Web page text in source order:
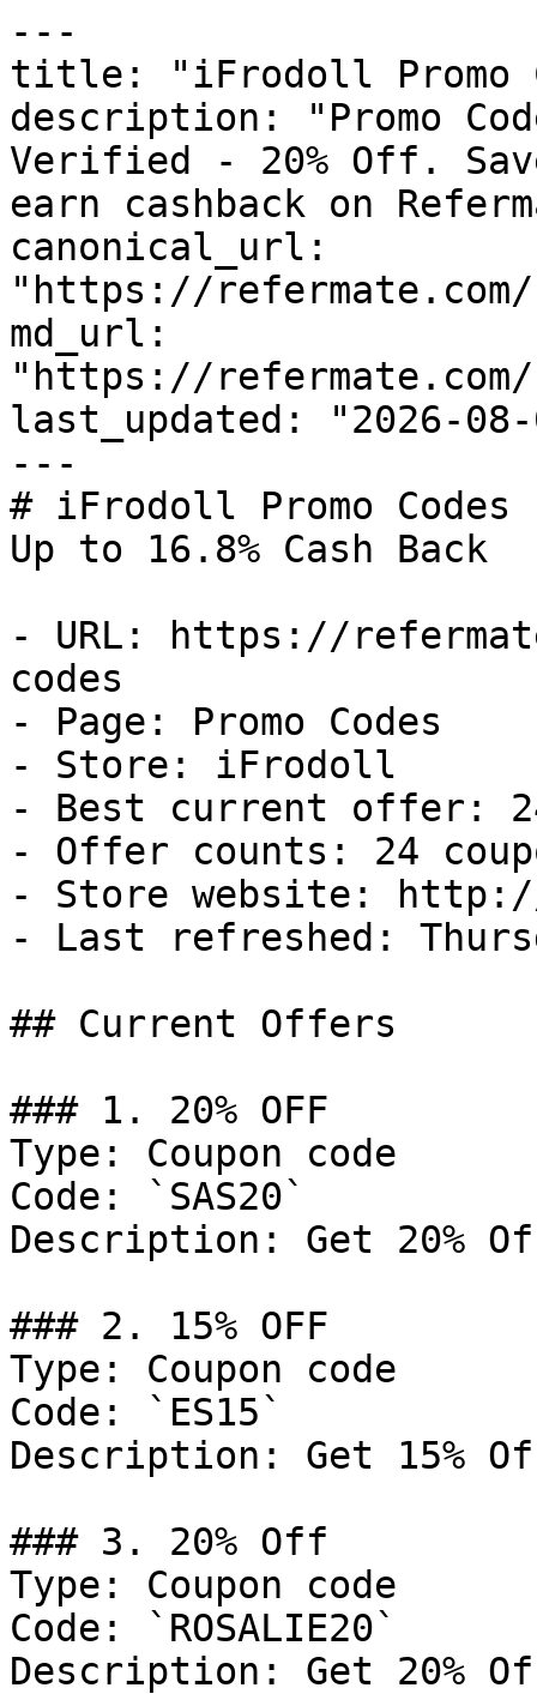
---
title: "iFrodoll Promo
description: "Promo
Verified - 20% Off.
earn cashback on
canonical_url:
"https://
md_url:
"https://
last_updated: "2026-08-
---
# iFrodoll Promo
Up to 16.8% Cash Back
- URL: https://
codes
- Page: Promo Codes
- Store: iFrodoll
- Best current offer:
- Offer counts: 24
- Store website:
- Last refreshed:
## Current Offers
### 1. 20% OFF
Type: Coupon code
Code: `SAS20`
Description: Get 20%
### 2. 15% OFF
Type: Coupon code
Code: `ES15`
Description: Get 15%
### 3. 20% Off
Type: Coupon code
Code: `ROSALIE20`
Description: Get 20%